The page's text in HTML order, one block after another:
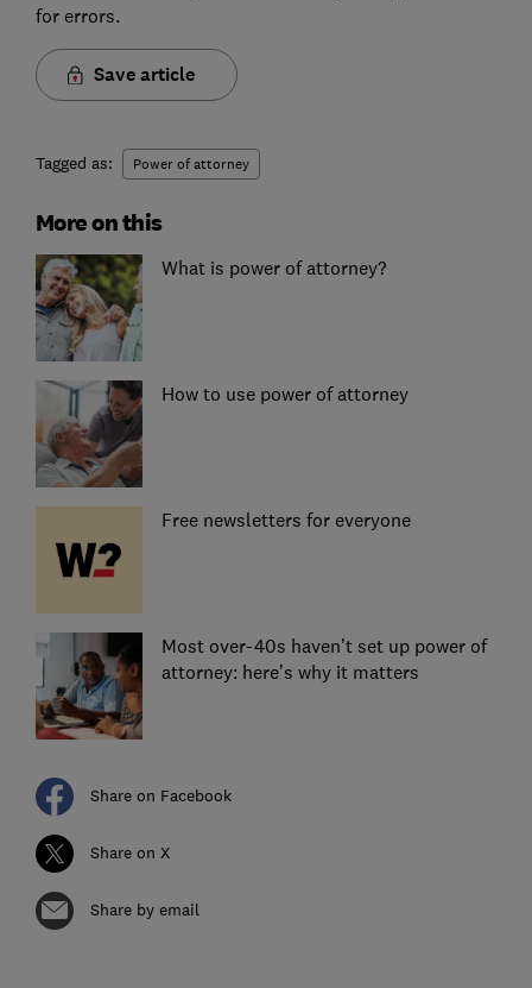
for errors.
Save article
Tagged as: Power of attorney
More on this
What is power of attorney?
How to use power of attorney
Free newsletters for everyone
Most over-40s haven’t set up power of
attorney: here’s why it matters
Share on Facebook
Share on X
Share by email